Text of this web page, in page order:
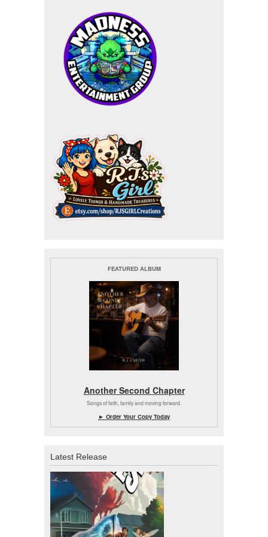
FEATURED ALBUM
Another Second Chapter
Songs of faith, family and moving forward.
► Order Your Copy Today
Latest Release